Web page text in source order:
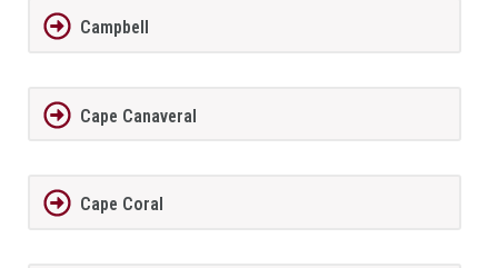
Campbell
Cape Canaveral
Cape Coral